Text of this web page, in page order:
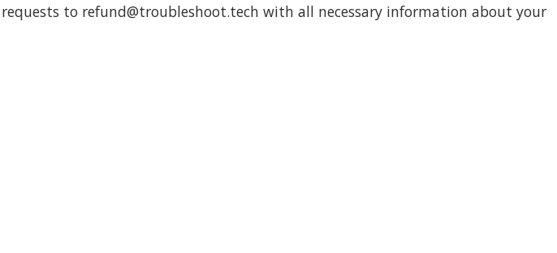
to refund@troubleshoot.tech with all necessary information about your